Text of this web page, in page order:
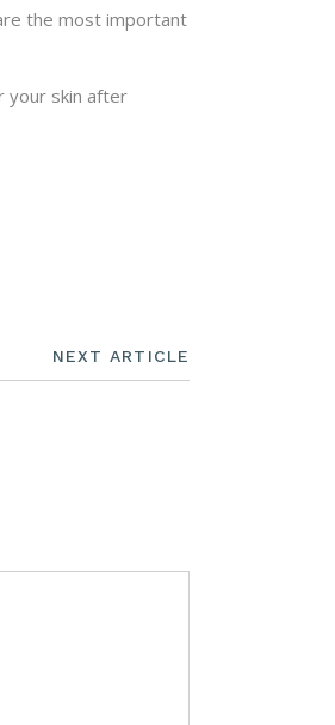
the most important
your skin after
NEXT ARTICLE